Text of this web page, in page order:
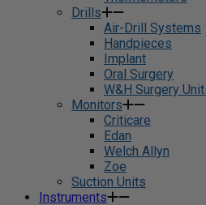
Drills
Air-Drill Systems
Handpieces
Implant
Oral Surgery
W&H Surgery
Monitors
Criticare
Edan
Welch Allyn
Zoe
Suction Units
Instruments